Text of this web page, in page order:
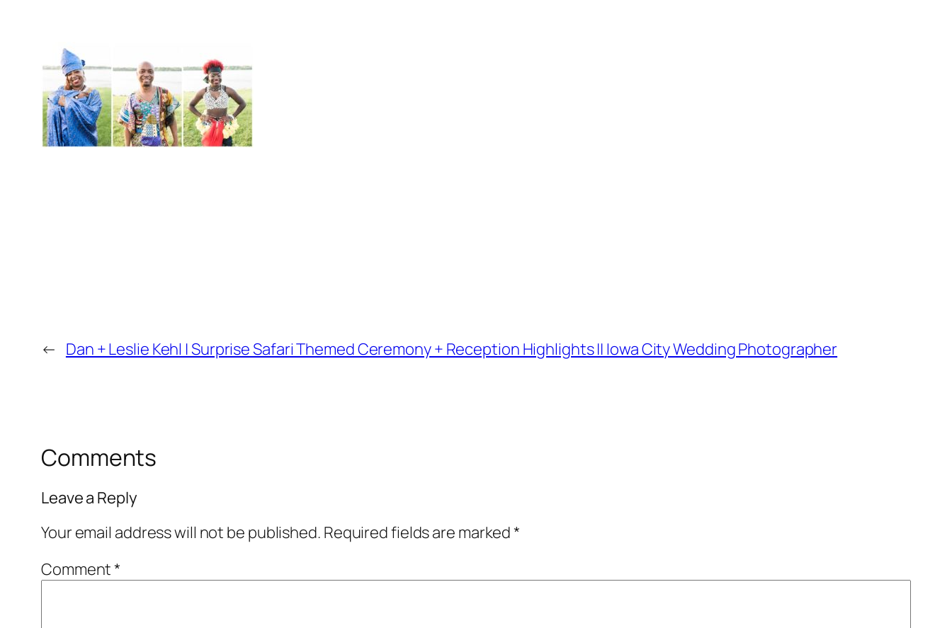
← Dan + Leslie Kehl | Surprise Safari Themed Ceremony + Reception Highlights || Iowa City Wedding Photographer
Comments
Leave a Reply
Your email address will not be published. Required fields are marked*
Comment*